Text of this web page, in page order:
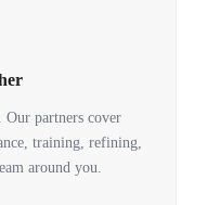
Our partners cover
training, refining,
around you.